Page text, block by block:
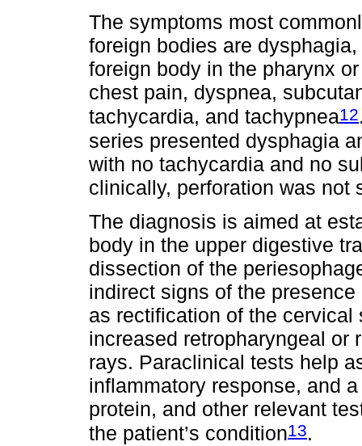
The symptoms most
foreign bodies are
foreign body in the pharynx
chest pain, dyspnea,
tachycardia, and tachypnea12
series presented dysphagia
with no tachycardia and no
clinically, perforation was not
The diagnosis is aimed at
body in the upper digestive
dissection of the
indirect signs of the
as rectification of the
increased retropharyngeal or
rays. Paraclinical tests help
inflammatory response, and
protein, and other relevant
the patient’s condition13.